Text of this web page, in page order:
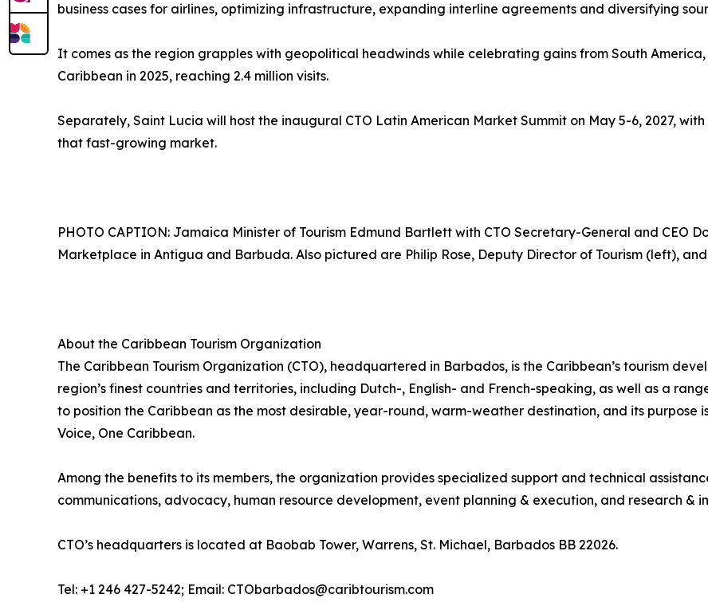
business cases for airlines, optimizing infrastructure, expanding interline agreements and diversifying
It comes as the region grapples with geopolitical headwinds while celebrating gains from South America,
Caribbean in 2025, reaching 2.4 million visits.
Separately, Saint Lucia will host the inaugural CTO Latin American Market Summit on May 5-6, 2027,
that fast-growing market.
PHOTO CAPTION: Jamaica Minister of Tourism Edmund Bartlett with CTO Secretary-General and CEO
Marketplace in Antigua and Barbuda. Also pictured are Philip Rose, Deputy Director of Tourism (left),
About the Caribbean Tourism Organization
The Caribbean Tourism Organization (CTO), headquartered in Barbados, is the Caribbean’s tourism
region’s finest countries and territories, including Dutch-, English- and French-speaking, as well as a
to position the Caribbean as the most desirable, year-round, warm-weather destination, and its purpose
Voice, One Caribbean.
Among the benefits to its members, the organization provides specialized support and technical
communications, advocacy, human resource development, event planning & execution, and research &
CTO’s headquarters is located at Baobab Tower, Warrens, St. Michael, Barbados BB 22026.
Tel: +1 246 427-5242; Email: CTObarbados@caribtourism.com